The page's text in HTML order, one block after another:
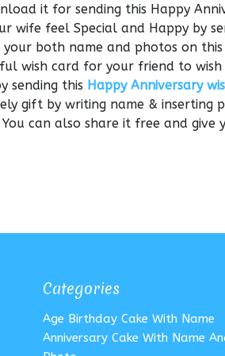
it for sending this Happy
wife feel Special and Happy by
both name and photos on
wish card for your friend to
sending this Happy Anniversary
gift by writing name & inserting
can also share it free and give
Categories
Age Birthday Cake With Name
Anniversary Cake With Name